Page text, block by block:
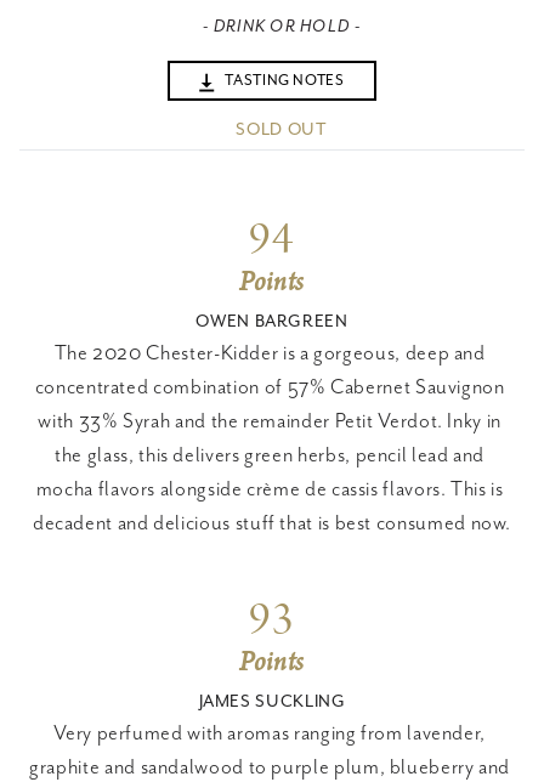
- DRINK OR HOLD -
TASTING NOTES
SOLD OUT
94
Points
OWEN BARGREEN
The 2020 Chester-Kidder is a gorgeous, deep and
concentrated combination of 57% Cabernet Sauvignon
with 33% Syrah and the remainder Petit Verdot. Inky in
the glass, this delivers green herbs, pencil lead and
mocha flavors alongside crème de cassis flavors. This is
decadent and delicious stuff that is best consumed now.
93
Points
JAMES SUCKLING
Very perfumed with aromas ranging from lavender,
graphite and sandalwood to purple plum, blueberry and